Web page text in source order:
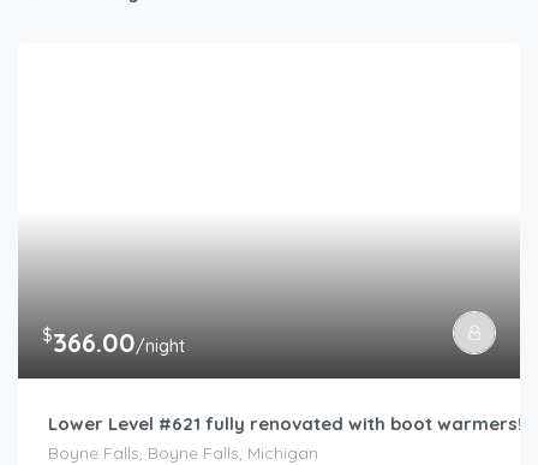
$366.00/night
Lower Level #621 fully renovated with boot warmers!
Boyne Falls, Boyne Falls, Michigan